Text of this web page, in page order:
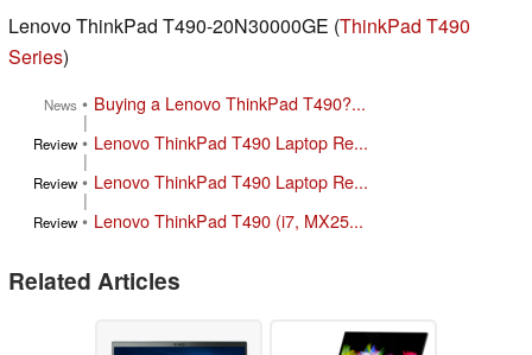
Lenovo ThinkPad T490-20N30000GE (ThinkPad T490
Series)
News • Buying a Lenovo ThinkPad T490?...
|
Review • Lenovo ThinkPad T490 Laptop Re...
|
Review • Lenovo ThinkPad T490 Laptop Re...
|
Review • Lenovo ThinkPad T490 (i7, MX25...
Related Articles